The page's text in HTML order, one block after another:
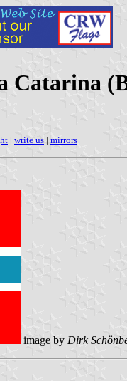
Catarina
| write us | mirrors
image by Dirk